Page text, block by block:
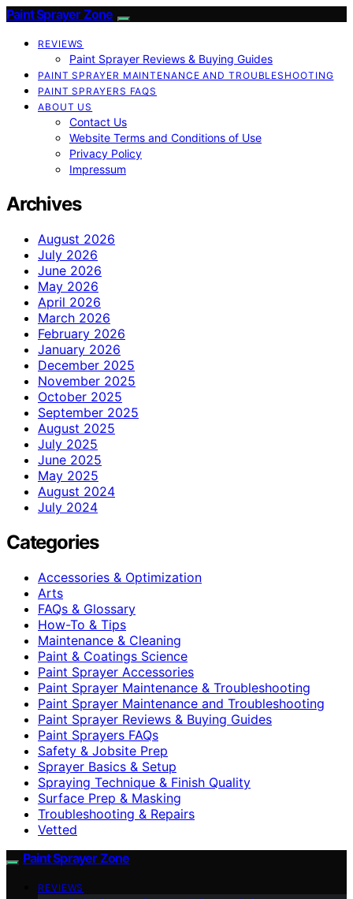
Paint Sprayer Zone
REVIEWS
Paint Sprayer Reviews & Buying Guides
PAINT SPRAYER MAINTENANCE AND TROUBLESHOOTING
PAINT SPRAYERS FAQS
ABOUT US
Contact Us
Website Terms and Conditions of Use
Privacy Policy
Impressum
Archives
August 2026
July 2026
June 2026
May 2026
April 2026
March 2026
February 2026
January 2026
December 2025
November 2025
October 2025
September 2025
August 2025
July 2025
June 2025
May 2025
August 2024
July 2024
Categories
Accessories & Optimization
Arts
FAQs & Glossary
How-To & Tips
Maintenance & Cleaning
Paint & Coatings Science
Paint Sprayer Accessories
Paint Sprayer Maintenance & Troubleshooting
Paint Sprayer Maintenance and Troubleshooting
Paint Sprayer Reviews & Buying Guides
Paint Sprayers FAQs
Safety & Jobsite Prep
Sprayer Basics & Setup
Spraying Technique & Finish Quality
Surface Prep & Masking
Troubleshooting & Repairs
Vetted
Paint Sprayer Zone
REVIEWS